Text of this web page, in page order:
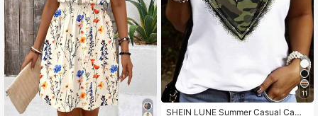
11
SHEIN LUNE Summer Casual Camo